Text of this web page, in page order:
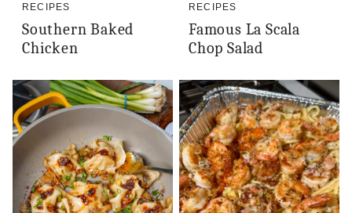
RECIPES
Southern Baked
Chicken
RECIPES
Famous La Scala
Chop Salad